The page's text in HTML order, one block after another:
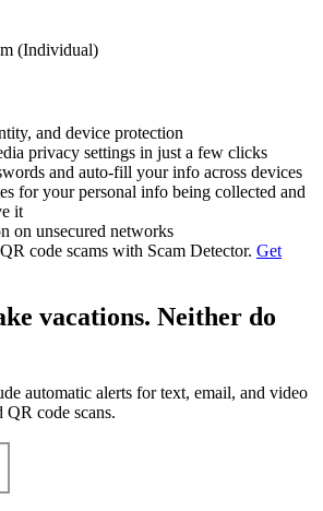
(Individual)
and device protection
privacy settings in just a few clicks
and auto-fill your info across devices
for your personal info being collected and
it
on unsecured networks
code scams with Scam Detector. Get
vacations. Neither do
automatic alerts for text, email, and video
QR code scans.